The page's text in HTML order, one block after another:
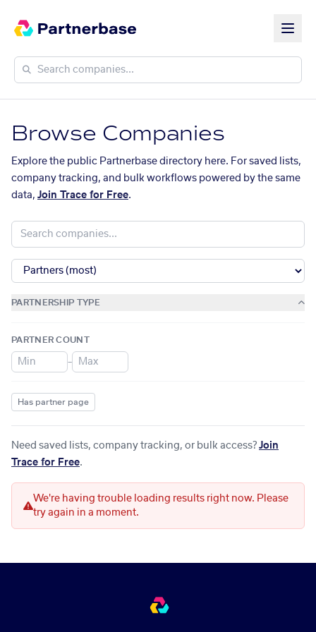
Browse Companies
Explore the public Partnerbase directory here. For saved lists,
company tracking, and bulk workflows powered by the same
data, Join Trace for Free.
PARTNERSHIP TYPE
PARTNER COUNT
–
Has partner page
Need saved lists, company tracking, or bulk access? Join
Trace for Free.
We're having trouble loading results right now. Please
try again in a moment.